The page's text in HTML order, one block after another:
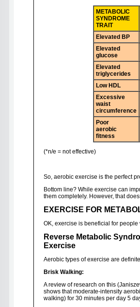
METABOLIC
SYNDROME
TRAIT
Elevated BP
Elevated
glucose
Elevated
triglycerides
Low HDL
Excessive
waist
circumference
Poor
aerobic
fitness
(*n/e = not effective)
So, aerobic exercise is the perfect
Bottom line? While exercise can
them completely. However, that
EXERCISE FOR
OK, exercise is beneficial for
Reverse Metabolic
Exercise
Aerobic types of exercise are
Brisk Walking:
A review of research on this
shows that moderate-intensity
walking) for 30 minutes per day 5